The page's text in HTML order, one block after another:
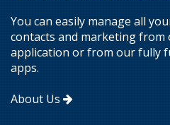
You can easily manage all
contacts and marketing from
application or from our fully
apps.
About Us